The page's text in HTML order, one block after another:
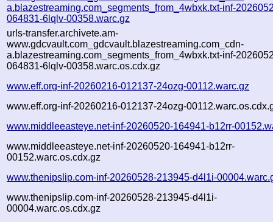
a.blazestreaming.com_segments_from_4wbxk.txt-inf-
064831-6lqlv-00358.warc.gz
urls-transfer.archivete.am-
www.gdcvault.com_gdcvault.blazestreaming.com_cdn-
a.blazestreaming.com_segments_from_4wbxk.txt-inf-
064831-6lqlv-00358.warc.os.cdx.gz
www.eff.org-inf-20260216-012137-24ozg-00112.warc.gz
www.eff.org-inf-20260216-012137-24ozg-
www.middleeasteye.net-inf-20260520-164941-b12rr-
www.middleeasteye.net-inf-20260520-164941-b12rr-
00152.warc.os.cdx.gz
www.thenipslip.com-inf-20260528-213945-d4l1i-
www.thenipslip.com-inf-20260528-213945-d4l1i-
00004.warc.os.cdx.gz